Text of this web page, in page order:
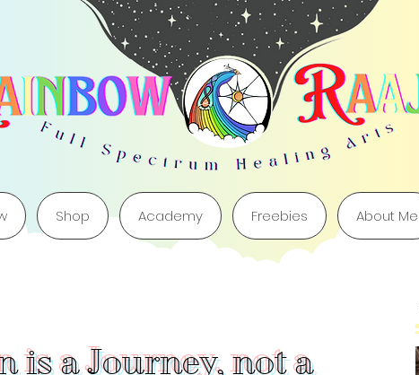
Shop Academy Freebies About Me
is a Journey, not a